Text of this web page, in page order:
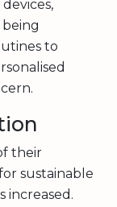
to
their
sustainable
increased.